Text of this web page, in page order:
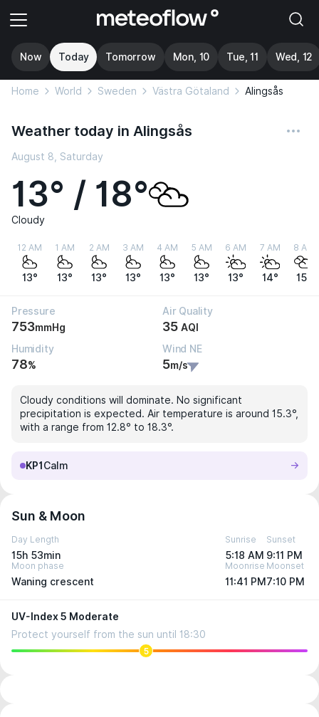
Now Today Tomorrow Mon, 10 Tue, 11 Wed, 12
Home World Sweden Västra Götaland Alingsås
Weather today in Alingsås
August 8, Saturday
13° / 18°
Cloudy
12 AM
13°
1 AM
13°
2 AM
13°
3 AM
13°
4 AM
13°
5 AM
13°
6 AM
13°
7 AM
14°
8 AM
15°
Pressure
753mmHg
Air Quality
35 AQI
Humidity
78%
Wind NE
5m/s
Cloudy conditions will dominate. No significant
precipitation is expected. Air temperature is around 15.3°,
with a range from 12.8° to 18.3°.
KP1 Calm
Sun & Moon
Day Length
15h 53min
Sunrise
5:18 AM
Sunset
9:11 PM
Moon phase
Waning crescent
Moonrise
11:41 PM
Moonset
7:10 PM
UV-Index 5 Moderate
Protect yourself from the sun until 18:30
5